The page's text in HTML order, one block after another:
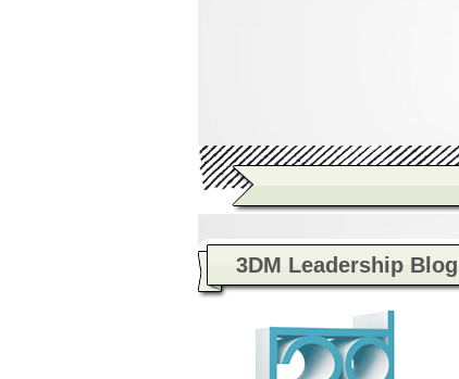
3DM Leadership Blog